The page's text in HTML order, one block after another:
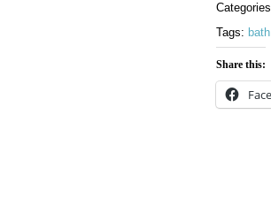
Tags:
Share this: